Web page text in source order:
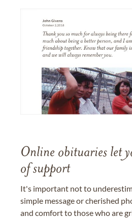
Online obituaries let
of support
It's important not to
simple message or cherished
and comfort to those who are